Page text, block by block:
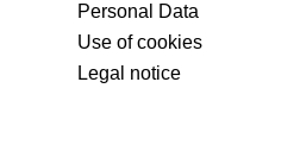
Personal Data
Use of cookies
Legal notice